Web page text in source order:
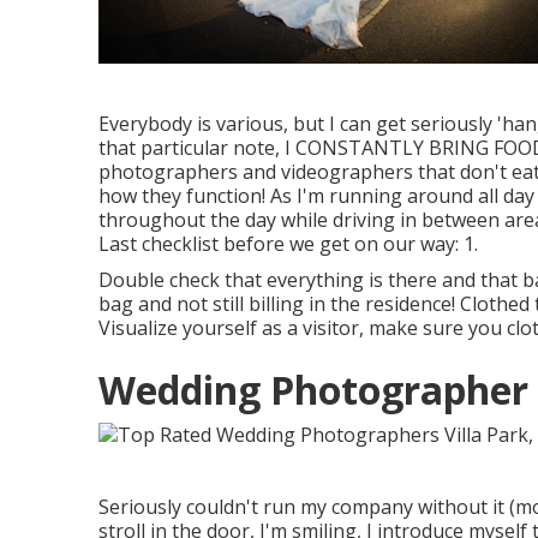
Everybody is various, but I can get seriously
that particular note, I CONSTANTLY BRING
photographers and videographers that don't
how they function! As I'm running around all
throughout the day while driving in between
Last checklist before we get on our way: 1.
Double check that everything is there and that
bag and not still billing in the residence!
Visualize yourself as a visitor, make sure you
Wedding Photographer
Seriously couldn't run my company without it
stroll in the door, I'm smiling, I introduce